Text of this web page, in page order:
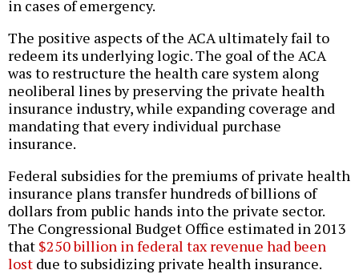
in cases of emergency.
The positive aspects of the ACA ultimately fail to
redeem its underlying logic. The goal of the ACA
was to restructure the health care system along
neoliberal lines by preserving the private health
insurance industry, while expanding coverage and
mandating that every individual purchase
insurance.
Federal subsidies for the premiums of private health
insurance plans transfer hundreds of billions of
dollars from public hands into the private sector.
The Congressional Budget Office estimated in 2013
that $250 billion in federal tax revenue had been
lost due to subsidizing private health insurance.